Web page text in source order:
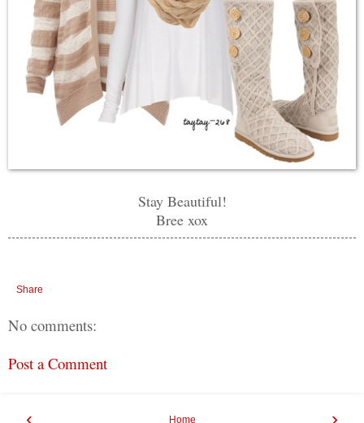
Stay Beautiful!
Bree xox
Share
No comments:
Post a Comment
Home